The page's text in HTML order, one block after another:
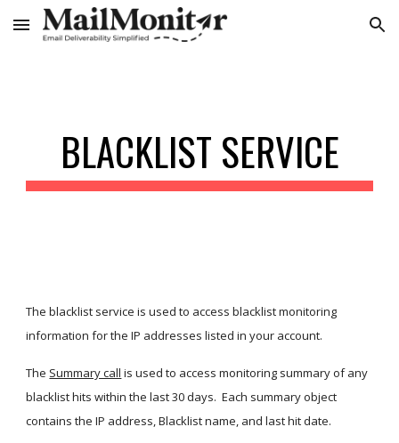
Skip to main content Skip to navigation
BLACKLIST SERVICE
The blacklist service is used to access blacklist monitoring
information for the IP addresses listed in your account.
The Summary call is used to access monitoring summary of any
blacklist hits within the last 30 days.  Each summary object
contains the IP address, Blacklist name, and last hit date.